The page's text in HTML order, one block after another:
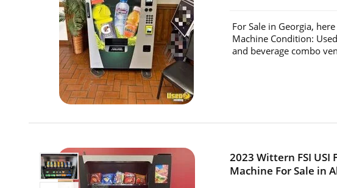
For Sale in Georgia,
Machine Condition:
and beverage combo
2023 Wittern FSI
Machine For Sale in